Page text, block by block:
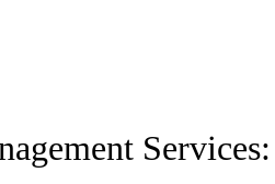
Services: